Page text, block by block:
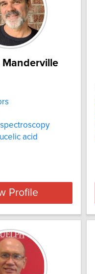
Manderville
acid
Profile